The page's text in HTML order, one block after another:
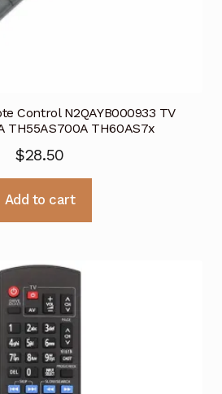
Control N2QAYB000933 TV
TH55AS700A TH60AS7x
$28.50
Add to cart